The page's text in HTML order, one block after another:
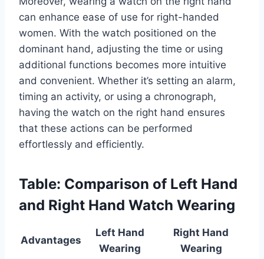
can enhance ease of use for right-handed
women. With the watch positioned on the
dominant hand, adjusting the time or using
additional functions becomes more intuitive
and convenient. Whether it’s setting an alarm,
timing an activity, or using a chronograph,
having the watch on the right hand ensures
that these actions can be performed
effortlessly and efficiently.
Table: Comparison of Left Hand
and Right Hand Watch Wearing
Advantages
Left Hand
Wearing
Right Hand
Wearing